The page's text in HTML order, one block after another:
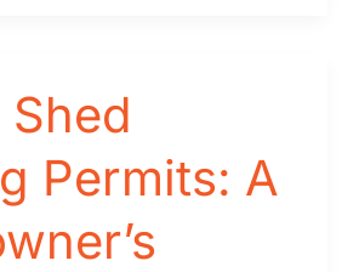
Permits: A